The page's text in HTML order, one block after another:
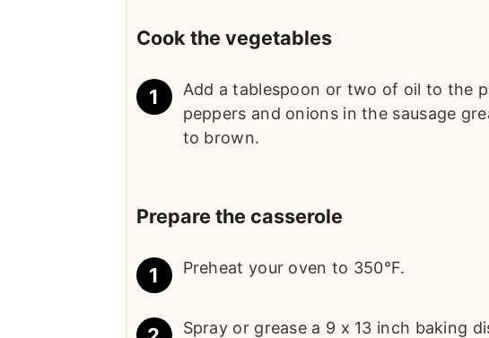
Cook the vegetables
Add a tablespoon or two of oil to the
peppers and onions in the sausage
to brown.
Prepare the casserole
Preheat your oven to 350°F.
Spray or grease a 9 x 13 inch baking